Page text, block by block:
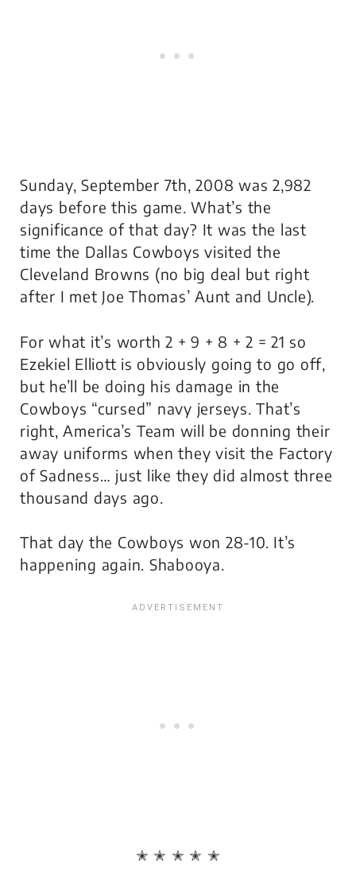
Sunday, September 7th, 2008 was 2,982
days before this game. What’s the
significance of that day? It was the last
time the Dallas Cowboys visited the
Cleveland Browns (no big deal but right
after I met Joe Thomas’ Aunt and Uncle).
For what it’s worth 2 + 9 + 8 + 2 = 21 so
Ezekiel Elliott is obviously going to go off,
but he’ll be doing his damage in the
Cowboys “cursed” navy jerseys. That’s
right, America’s Team will be donning their
away uniforms when they visit the Factory
of Sadness… just like they did almost three
thousand days ago.
That day the Cowboys won 28-10. It’s
happening again. Shabooya.
✭ ✭ ✭ ✭ ✭